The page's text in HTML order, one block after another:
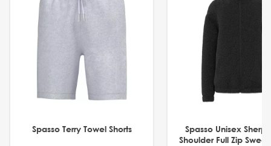
Spasso Terry Towel Shorts
Spasso Unisex
Shoulder Full Zip